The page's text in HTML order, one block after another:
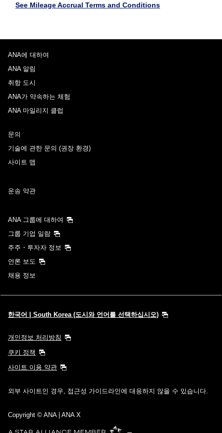
See Mileage Accrual Terms and Conditions
ANA에 대하여
ANA 알림
취항 도시
ANA가 약속하는 체험
ANA 마일리지 클럽
문의
기술에 관한 문의 (권장 환경)
사이트 맵
운송 약관
ANA 그룹에 대하여
그룹 기업 일람
주주・투자자 정보
언론 보도
채용 정보
한국어 | South Korea (도시와 언어를 선택하십시오)
개인정보 처리방침
쿠키 정책
사이트 이용 약관
외부 사이트인 경우, 접근성 가이드라인에 대응하지 않을 수 있습니다.
Copyright © ANA | ANA X